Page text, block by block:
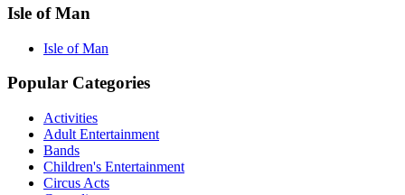
Isle of Man
Isle of Man
Popular Categories
Activities
Adult Entertainment
Bands
Children's Entertainment
Circus Acts